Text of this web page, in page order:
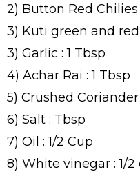
2) Button Red Chilies
3) Kuti green and
3) Garlic : 1 Tbsp
4) Achar Rai : 1 Tbsp
5) Crushed
6) Salt : Tbsp
7) Oil : 1/2 Cup
8) White vinegar : 1/2